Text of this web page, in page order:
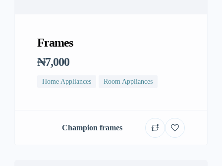
Frames
₦7,000
Home Appliances Room Appliances
Champion frames